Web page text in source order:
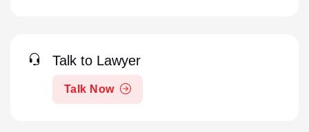
Talk to Lawyer
Talk Now